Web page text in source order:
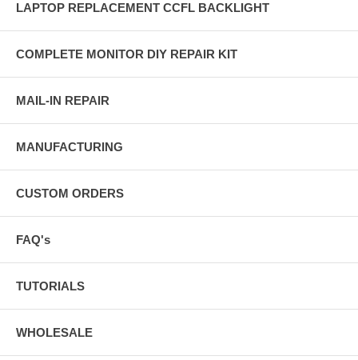
LAPTOP REPLACEMENT CCFL BACKLIGHT
COMPLETE MONITOR DIY REPAIR KIT
MAIL-IN REPAIR
MANUFACTURING
CUSTOM ORDERS
FAQ's
TUTORIALS
WHOLESALE